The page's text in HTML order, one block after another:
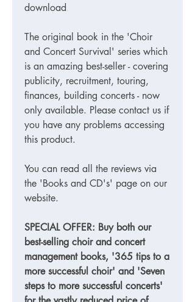
download
The original book in the 'Choir
and Concert Survival' series which
is an amazing best-seller - covering
publicity, recruitment, touring,
finances, building concerts - now
only available. Please contact us if
you have any problems accessing
this product.
You can read all the reviews via
the 'Books and CD's' page on our
website.
SPECIAL OFFER: Buy both our
best-selling choir and concert
management books, '365 tips to a
more successful choir' and 'Seven
steps to more successful concerts'